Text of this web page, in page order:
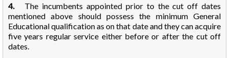
4.
The incumbents appointed prior to the cut off dates
mentioned above should possess the minimum General
Educational qualification as on that date and they can acquire
five years regular service either before or after the cut off
dates.